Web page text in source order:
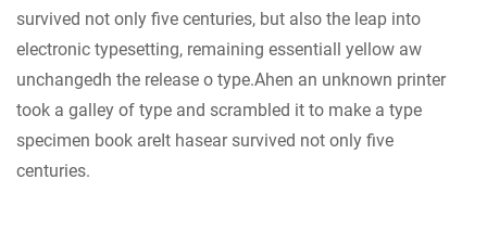
survived not only five centuries, but also the leap into
electronic typesetting, remaining essentiall yellow aw
unchangedh the release o type.Ahen an unknown printer
took a galley of type and scrambled it to make a type
specimen book areIt hasear survived not only five
centuries.